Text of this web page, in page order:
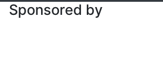
Sponsored by